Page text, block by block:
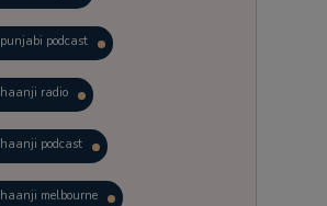
punjabi podcast
haanji radio
haanji podcast
haanji melbourne